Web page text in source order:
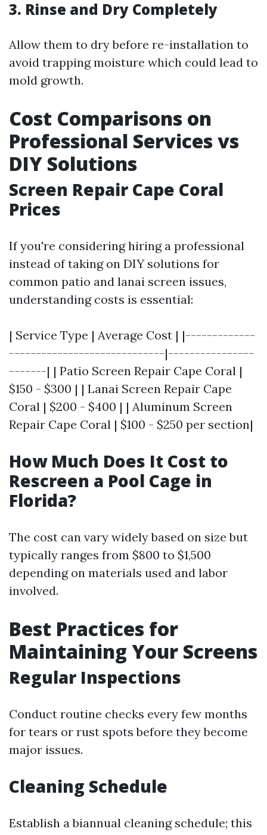
3. Rinse and Dry Completely
Allow them to dry before re-installation to
avoid trapping moisture which could lead to
mold growth.
Cost Comparisons on
Professional Services vs
DIY Solutions
Screen Repair Cape Coral
Prices
If you're considering hiring a professional
instead of taking on DIY solutions for
common patio and lanai screen issues,
understanding costs is essential:
| Service Type | Average Cost | |-------------
-----------------------------|----------------
-------| | Patio Screen Repair Cape Coral |
$150 - $300 | | Lanai Screen Repair Cape
Coral | $200 - $400 | | Aluminum Screen
Repair Cape Coral | $100 - $250 per section|
How Much Does It Cost to
Rescreen a Pool Cage in
Florida?
The cost can vary widely based on size but
typically ranges from $800 to $1,500
depending on materials used and labor
involved.
Best Practices for
Maintaining Your Screens
Regular Inspections
Conduct routine checks every few months
for tears or rust spots before they become
major issues.
Cleaning Schedule
Establish a biannual cleaning schedule; this